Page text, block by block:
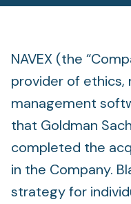
Private Credit
NAVEX (the
provider of ethics,
management
that Goldman
completed the
in the Company.
strategy for